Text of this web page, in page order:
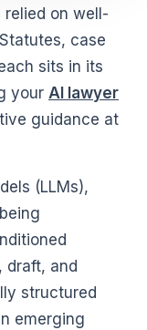
relied on well-
case
sits in its
your AI lawyer
guidance at
(LLMs),
draft, and
structured
emerging